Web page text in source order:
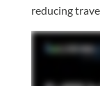
reducing